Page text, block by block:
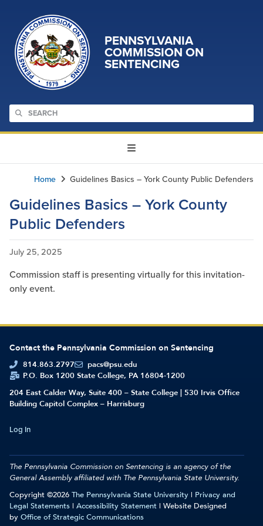
PENNSYLVANIA
COMMISSION ON
SENTENCING
Guidelines Basics – York County
Public Defenders
Home Guidelines Basics – York County Public Defenders
July 25, 2025
Commission staff is presenting virtually for this invitation-
only event.
Contact the Pennsylvania Commission on Sentencing
814.863.2797
pacs@psu.edu
P.O. Box 1200 State College, PA 16804-1200
204 East Calder Way, Suite 400 – State College | 530 Irvis Office
Building Capitol Complex – Harrisburg
Log In
Copyright ©2026 The Pennsylvania State University | Privacy and
Legal Statements | Accessibility Statement | Website Designed
by Office of Strategic Communications
The Pennsylvania Commission on Sentencing is an agency of the
General Assembly affiliated with The Pennsylvania State University.